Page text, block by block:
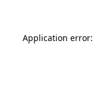
Application